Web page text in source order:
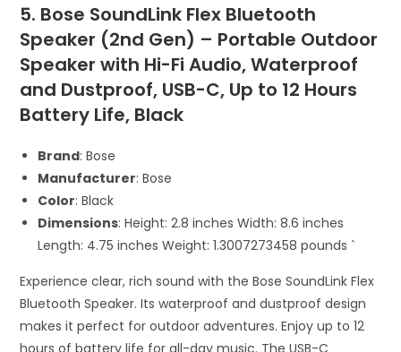
5. Bose SoundLink Flex Bluetooth
Speaker (2nd Gen) – Portable Outdoor
Speaker with Hi-Fi Audio, Waterproof
and Dustproof, USB-C, Up to 12 Hours
Battery Life, Black
Brand: Bose
Manufacturer: Bose
Color: Black
Dimensions: Height: 2.8 inches Width: 8.6 inches
Length: 4.75 inches Weight: 1.3007273458 pounds `
Experience clear, rich sound with the Bose SoundLink Flex
Bluetooth Speaker. Its waterproof and dustproof design
makes it perfect for outdoor adventures. Enjoy up to 12
hours of battery life for all-day music. The USB-C